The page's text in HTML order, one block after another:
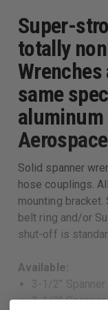
Super-
totally
same
Solid spanner
hose couplings.
mounting bracket.
belt ring and/or
shut-off is
Available:
3-1/2"
3-1/2" Spanner